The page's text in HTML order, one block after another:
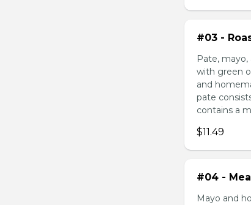
#03 -
Pate,
with green
and
pate
contains a
$11.49
#04 -
Mayo and